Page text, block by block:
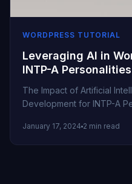
WORDPRESS TUTORIAL
Leveraging AI in
INTP-A Personalities
The Impact of Artificial
Development for INTP-A
January 17, 2024 2 min read